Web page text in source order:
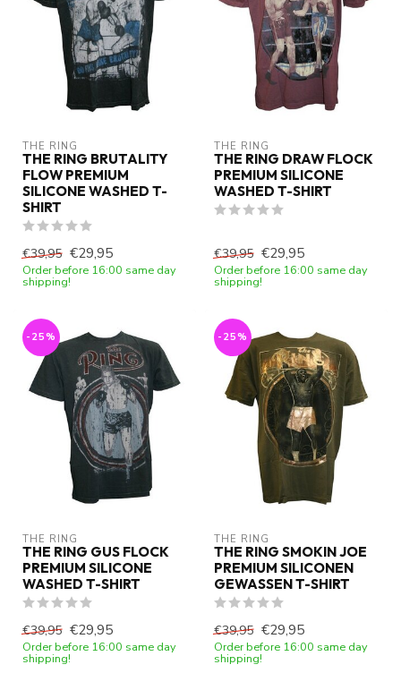
THE RING
THE RING BRUTALITY
FLOW PREMIUM
SILICONE WASHED T-
SHIRT
€39,95 €29,95
Order before 16:00 same day
shipping!
THE RING
THE RING DRAW FLOCK
PREMIUM SILICONE
WASHED T-SHIRT
€39,95 €29,95
Order before 16:00 same day
shipping!
-25%
THE RING
THE RING GUS FLOCK
PREMIUM SILICONE
WASHED T-SHIRT
€39,95 €29,95
Order before 16:00 same day
shipping!
-25%
THE RING
THE RING SMOKIN JOE
PREMIUM SILICONEN
GEWASSEN T-SHIRT
€39,95 €29,95
Order before 16:00 same day
shipping!